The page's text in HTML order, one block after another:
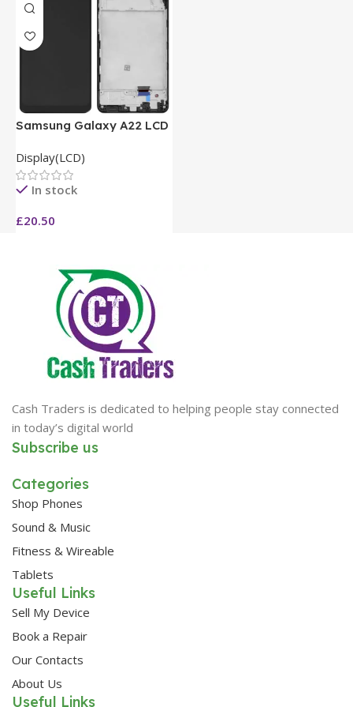
Samsung Galaxy A22 LCD
Display(LCD)
In stock
£20.50
Cash Traders is dedicated to helping people stay connected
in today’s digital world
Subscribe us
Categories
Shop Phones
Sound & Music
Fitness & Wireable
Tablets
Useful Links
Sell My Device
Book a Repair
Our Contacts
About Us
Useful Links